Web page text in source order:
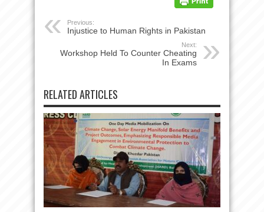
Previous:
Injustice to Human Rights in Pakistan
Next:
Workshop Held To Counter Cheating
In Exams
RELATED ARTICLES